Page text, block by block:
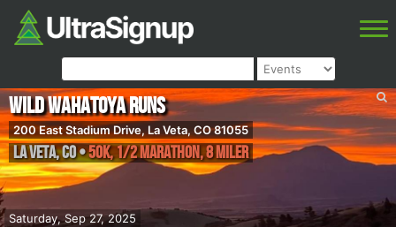
Saturday, Sep 27, 2025
WILD Wahatoya Runs
200 East Stadium Drive, La Veta, CO 81055
La Veta,CO•50K, 1/2 Marathon, 8 Miler